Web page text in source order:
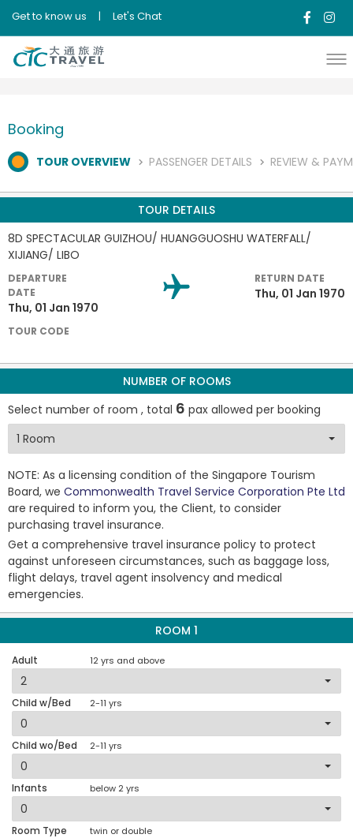
Get to know us | Let's Chat
Booking
TOUR OVERVIEW PASSENGER DETAILS REVIEW &
TOUR DETAILS
8D SPECTACULAR GUIZHOU/ HUANGGUOSHU WATERFALL/
XIJIANG/ LIBO
DEPARTURE
DATE
Thu, 01 Jan 1970
RETURN DATE
Thu, 01 Jan 1970
TOUR CODE
NUMBER OF ROOMS
Select number of room , total 6 pax allowed per booking
NOTE: As a licensing condition of the Singapore Tourism
Board, we Commonwealth Travel Service Corporation Pte Ltd
are required to inform you, the Client, to consider
purchasing travel insurance.
Get a comprehensive travel insurance policy to protect
against unforeseen circumstances, such as baggage loss,
flight delays, travel agent insolvency and medical
emergencies.
ROOM 1
Adult 12 yrs and above
Child w/Bed 2-11 yrs
Child wo/Bed 2-11 yrs
Infants below 2 yrs
Room Type twin or double